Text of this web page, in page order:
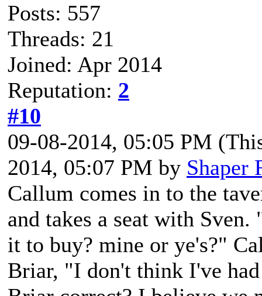
Posts: 557
Threads: 21
Joined: Apr 2014
Reputation: 2
#10
09-08-2014, 05:05 PM
2014, 05:07 PM by Shaper
Callum comes in to the
and takes a seat with
it to buy? mine or ye's?"
Briar, "I don't think I've